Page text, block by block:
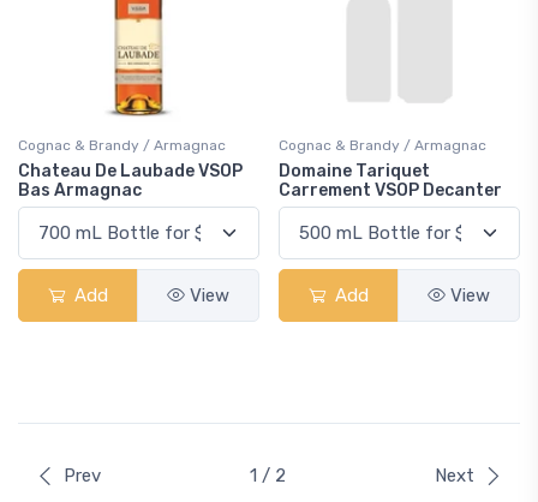
Cognac & Brandy / Armagnac
Chateau De Laubade VSOP
Bas Armagnac
Add View
Cognac & Brandy / Armagnac
Domaine Tariquet
Carrement VSOP Decanter
Add View
Prev 1 / 2 Next